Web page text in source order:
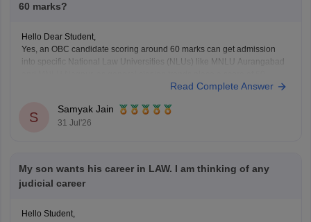
60 marks?
Hello Dear Student,
Yes, an OBC candidate scoring around 60 marks can get admission
into specific National Law Universities (NLUs) like MNLU Aurangabad
roughly around a rank of 14,000 to 18,000.Read Complete Answer
S
Samyak Jain
31 Jul'26
My son wants his career in LAW. I am thinking of any
judicial career
Hello Student,